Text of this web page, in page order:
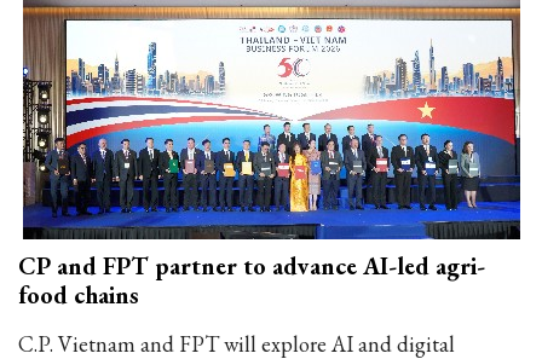
CP and FPT partner to advance AI-led agri-
food chains
C.P. Vietnam and FPT will explore AI and digital